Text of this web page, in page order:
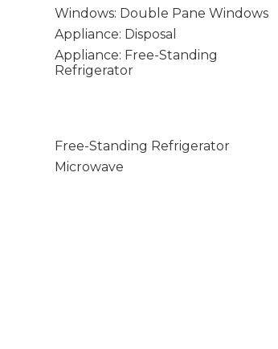
Windows: Double Pane Windows
Appliance: Disposal
Appliance: Free-Standing
Refrigerator
Free-Standing Refrigerator
Microwave